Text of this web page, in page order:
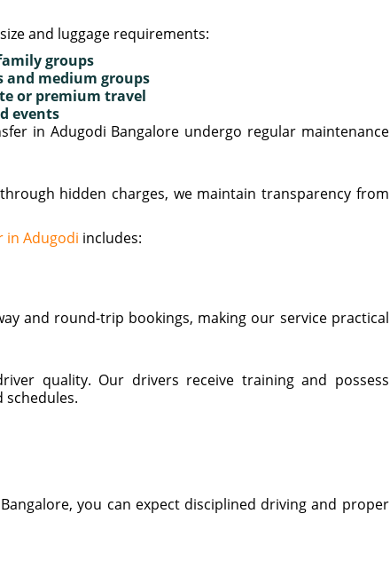
and luggage requirements:
groups
and medium groups
or premium travel
events
in Adugodi Bangalore undergo regular maintenance
hidden charges, we maintain transparency from
Adugodi includes:
and round-trip bookings, making our service practical
quality. Our drivers receive training and possess
schedules.
you can expect disciplined driving and proper